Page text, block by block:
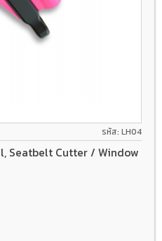
รหัส: LH04
Seatbelt Cutter / Window